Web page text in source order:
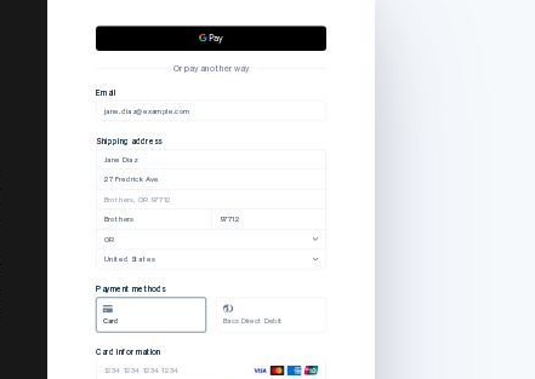
Or pay another way
Email
jane.diaz@example.com
Shipping address
Jane Diaz
27 Fredrick Ave
Brothers, OR 97712
Brothers 97712
OR
United States
Payment methods
Card Bacs Direct Debit
Card information
1234 1234 1234 1234